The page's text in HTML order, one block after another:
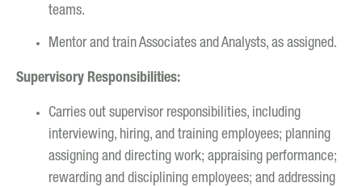
teams.
Mentor and train Associates and Analysts, as assigned.
Supervisory Responsibilities:
Carries out supervisor responsibilities, including
interviewing, hiring, and training employees; planning
assigning and directing work; appraising performance;
rewarding and disciplining employees; and addressing